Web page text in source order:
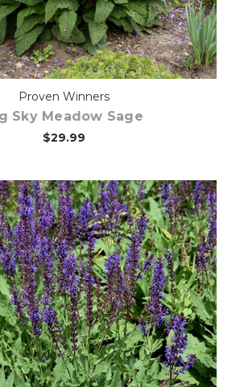
Proven Winners
Sky Meadow Sage
$29.99
Choose Options